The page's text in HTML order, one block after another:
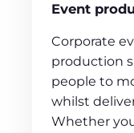
Event
Corporate
production
people to
whilst
Whether